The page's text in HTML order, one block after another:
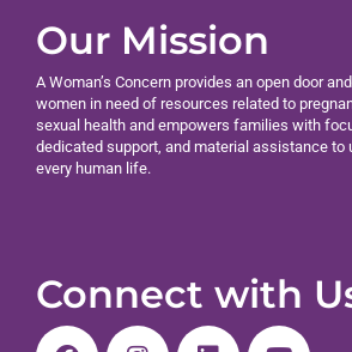
Our Mission
A Woman’s Concern provides an open door
women in need of resources related to
sexual health and empowers families with
dedicated support, and material assistance to
every human life.
Connect with